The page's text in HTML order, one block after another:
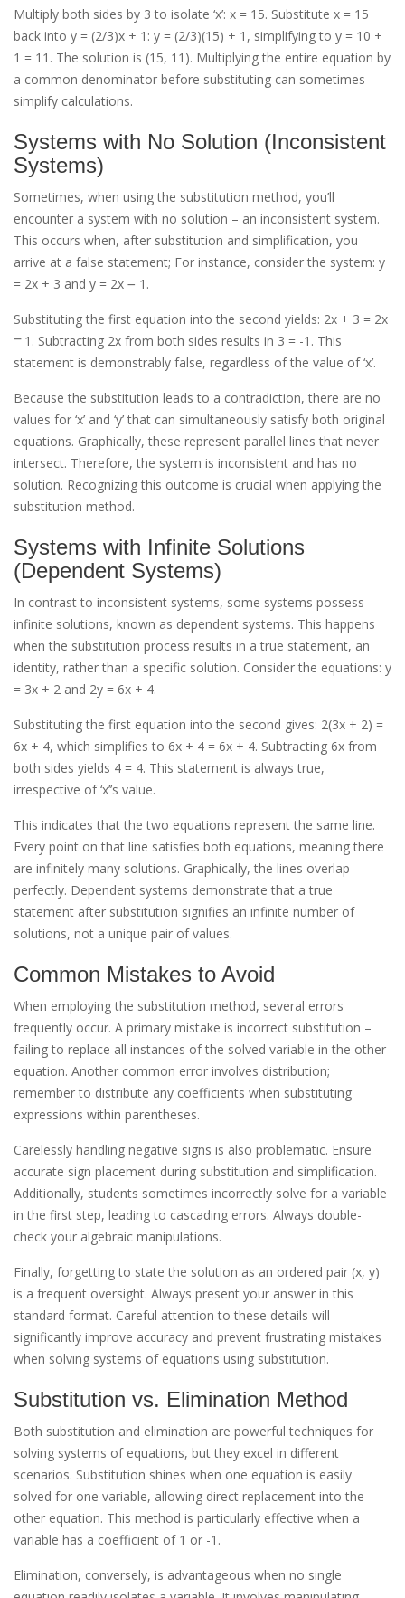
Multiply both sides by 3 to isolate ‘x’: x = 15. Substitute x = 15
back into y = (2/3)x + 1: y = (2/3)(15) + 1, simplifying to y = 10 +
1 = 11. The solution is (15, 11). Multiplying the entire equation by
a common denominator before substituting can sometimes
simplify calculations.
Systems with No Solution (Inconsistent
Systems)
Sometimes, when using the substitution method, you’ll
encounter a system with no solution – an inconsistent system.
This occurs when, after substitution and simplification, you
arrive at a false statement; For instance, consider the system: y
= 2x + 3 and y = 2x ౼ 1.
Substituting the first equation into the second yields: 2x + 3 = 2x
⎻ 1. Subtracting 2x from both sides results in 3 = -1. This
statement is demonstrably false, regardless of the value of ‘x’.
Because the substitution leads to a contradiction, there are no
values for ‘x’ and ‘y’ that can simultaneously satisfy both original
equations. Graphically, these represent parallel lines that never
intersect. Therefore, the system is inconsistent and has no
solution. Recognizing this outcome is crucial when applying the
substitution method.
Systems with Infinite Solutions
(Dependent Systems)
In contrast to inconsistent systems, some systems possess
infinite solutions, known as dependent systems. This happens
when the substitution process results in a true statement, an
identity, rather than a specific solution. Consider the equations: y
= 3x + 2 and 2y = 6x + 4.
Substituting the first equation into the second gives: 2(3x + 2) =
6x + 4, which simplifies to 6x + 4 = 6x + 4. Subtracting 6x from
both sides yields 4 = 4. This statement is always true,
irrespective of ‘x’’s value.
This indicates that the two equations represent the same line.
Every point on that line satisfies both equations, meaning there
are infinitely many solutions. Graphically, the lines overlap
perfectly. Dependent systems demonstrate that a true
statement after substitution signifies an infinite number of
solutions, not a unique pair of values.
Common Mistakes to Avoid
When employing the substitution method, several errors
frequently occur. A primary mistake is incorrect substitution –
failing to replace all instances of the solved variable in the other
equation. Another common error involves distribution;
remember to distribute any coefficients when substituting
expressions within parentheses.
Carelessly handling negative signs is also problematic. Ensure
accurate sign placement during substitution and simplification.
Additionally, students sometimes incorrectly solve for a variable
in the first step, leading to cascading errors. Always double-
check your algebraic manipulations.
Finally, forgetting to state the solution as an ordered pair (x, y)
is a frequent oversight. Always present your answer in this
standard format. Careful attention to these details will
significantly improve accuracy and prevent frustrating mistakes
when solving systems of equations using substitution.
Substitution vs. Elimination Method
Both substitution and elimination are powerful techniques for
solving systems of equations, but they excel in different
scenarios. Substitution shines when one equation is easily
solved for one variable, allowing direct replacement into the
other equation. This method is particularly effective when a
variable has a coefficient of 1 or -1.
Elimination, conversely, is advantageous when no single